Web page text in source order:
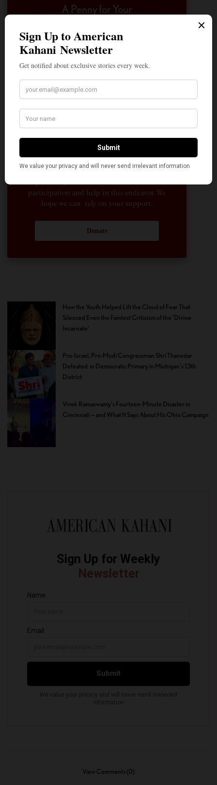
A Penny for Your
AMERICAN KAHANI
American Kahani is an independent media
organization, not beholden to any political,
has been largely due to the contributions of
Americans expressing their perspectives on
their American life, not to mention the
dedicated work of journalists who contributed
to the news sections of the portal. This makes
American Kahani a vibrant all-voluntary
sustain and grow independent, unbiased and
participation and help in this endeavor. We
hope we can rely on your support.
Donate
How the Youth Helped Lift the Cloud of Fear That
Silenced Even the Faintest Criticism of the ‘Divine
Incarnate’
Pro-Israel, Pro-Modi Congressman Shri Thanedar
Defeated in Democratic Primary in Michigan’s 13th
District
Vivek Ramaswamy’s Fourteen-Minute Disaster in
Cincinnati — and What It Says About His Ohio Campaign
View Comments (0)